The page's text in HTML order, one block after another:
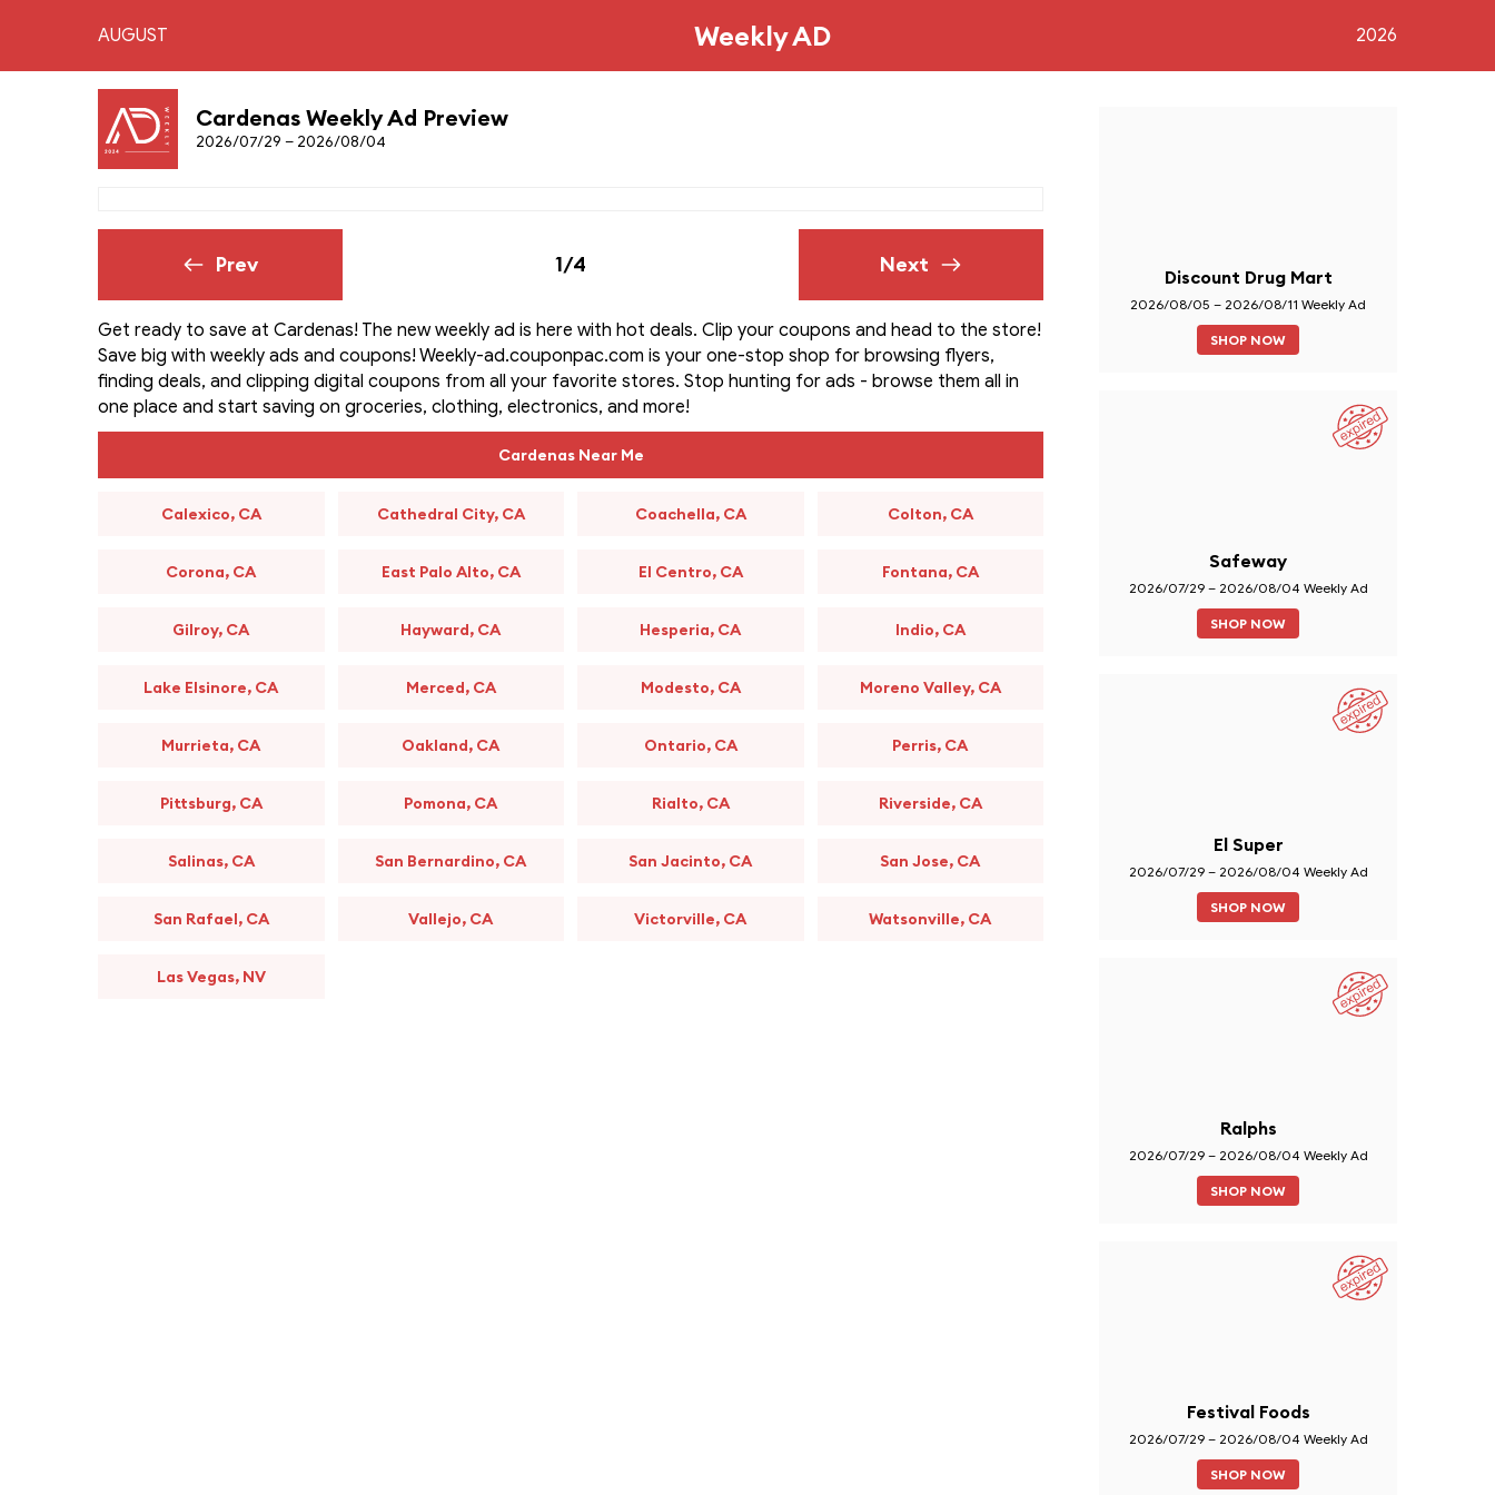
AUGUST Weekly AD 2026
Cardenas Weekly Ad Preview
2026/07/29 – 2026/08/04
Prev 1/4 Next
Get ready to save at Cardenas! The new weekly ad is here with hot deals. Clip your coupons and head to the store!
Save big with weekly ads and coupons! Weekly-ad.couponpac.com is your one-stop shop for browsing flyers,
finding deals, and clipping digital coupons from all your favorite stores. Stop hunting for ads - browse them all in
one place and start saving on groceries, clothing, electronics, and more!
Cardenas Near Me
Calexico, CA Cathedral City, CA Coachella, CA Colton, CA
Corona, CA East Palo Alto, CA El Centro, CA Fontana, CA
Gilroy, CA Hayward, CA Hesperia, CA Indio, CA
Lake Elsinore, CA Merced, CA Modesto, CA Moreno Valley, CA
Murrieta, CA Oakland, CA Ontario, CA Perris, CA
Pittsburg, CA Pomona, CA Rialto, CA Riverside, CA
Salinas, CA San Bernardino, CA San Jacinto, CA San Jose, CA
San Rafael, CA Vallejo, CA Victorville, CA Watsonville, CA
Las Vegas, NV
Discount Drug Mart
2026/08/05 – 2026/08/11 Weekly Ad
SHOP NOW
Safeway
2026/07/29 – 2026/08/04 Weekly Ad
SHOP NOW
El Super
2026/07/29 – 2026/08/04 Weekly Ad
SHOP NOW
Ralphs
2026/07/29 – 2026/08/04 Weekly Ad
SHOP NOW
Festival Foods
2026/07/29 – 2026/08/04 Weekly Ad
SHOP NOW